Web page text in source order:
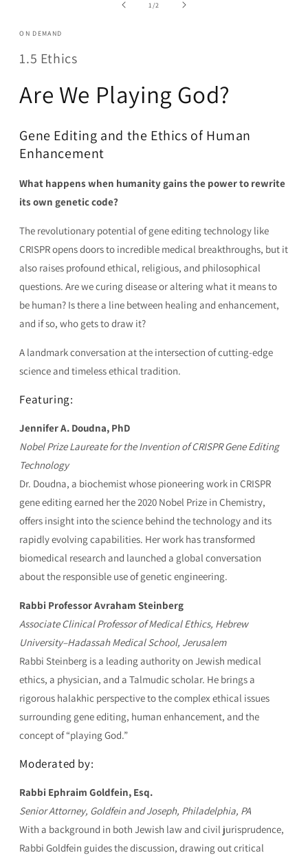
1/of2
ON DEMAND
1.5 Ethics
Are We Playing God?
Gene Editing and the Ethics of Human
Enhancement
What happens when humanity gains the power to rewrite
its own genetic code?
The revolutionary potential of gene editing technology like
CRISPR opens doors to incredible medical breakthroughs, but it
also raises profound ethical, religious, and philosophical
questions. Are we curing disease or altering what it means to
be human? Is there a line between healing and enhancement,
and if so, who gets to draw it?
A landmark conversation at the intersection of cutting-edge
science and timeless ethical tradition.
Featuring:
Jennifer A. Doudna, PhD
Nobel Prize Laureate for the Invention of CRISPR Gene Editing
Technology
Dr. Doudna, a biochemist whose pioneering work in CRISPR
gene editing earned her the 2020 Nobel Prize in Chemistry,
offers insight into the science behind the technology and its
rapidly evolving capabilities. Her work has transformed
biomedical research and launched a global conversation
about the responsible use of genetic engineering.
Rabbi Professor Avraham Steinberg
Associate Clinical Professor of Medical Ethics, Hebrew
University–Hadassah Medical School, Jerusalem
Rabbi Steinberg is a leading authority on Jewish medical
ethics, a physician, and a Talmudic scholar. He brings a
rigorous halakhic perspective to the complex ethical issues
surrounding gene editing, human enhancement, and the
concept of “playing God.”
Moderated by:
Rabbi Ephraim Goldfein, Esq.
Senior Attorney, Goldfein and Joseph, Philadelphia, PA
With a background in both Jewish law and civil jurisprudence,
Rabbi Goldfein guides the discussion, drawing out critical